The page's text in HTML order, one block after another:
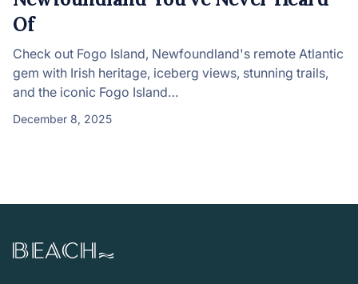
Of
Check out Fogo Island, Newfoundland's remote Atlantic
gem with Irish heritage, iceberg views, stunning trails,
and the iconic Fogo Island…
December 8, 2025
Beach.com